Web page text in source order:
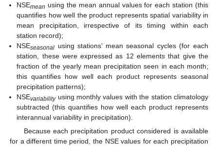
NSEmean using the mean annual values for each station (this
quantifies how well the product represents spatial variability in
mean precipitation, irrespective of its timing within each
station record);
NSEseasonal using stations’ mean seasonal cycles (for each
station, these were expressed as 12 elements that give the
fraction of the yearly mean precipitation seen in each month;
this quantifies how well each product represents seasonal
precipitation patterns);
NSEvariabilityusing monthly values with the station climatology
subtracted (this quantifies how well each product represents
interannual variability in precipitation).
Because each precipitation product considered is available
for a different time period, the NSE values for each precipitation